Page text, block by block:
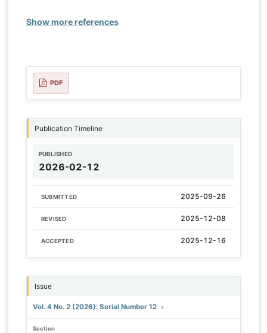
Show more references
PDF
Publication Timeline
PUBLISHED
2026-02-12
SUBMITTED 2025-09-26
REVISED 2025-12-08
ACCEPTED 2025-12-16
Issue
Vol. 4 No. 2 (2026): Serial Number 12
Section